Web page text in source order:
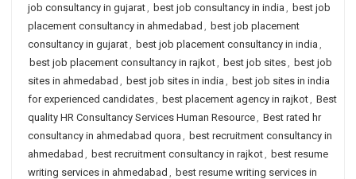
job consultancy in gujarat, best job consultancy in india , best job
placement consultancy in ahmedabad , best job placement
consultancy in gujarat, best job placement consultancy in india ,
best job placement consultancy in rajkot, best job sites, best job
sites in ahmedabad , best job sites in india , best job sites in india
for experienced candidates, best placement agency in rajkot, Best
quality HR Consultancy Services Human Resource, Best rated hr
consultancy in ahmedabad quora , best recruitment consultancy in
ahmedabad , best recruitment consultancy in rajkot, best resume
writing services in ahmedabad , best resume writing services in